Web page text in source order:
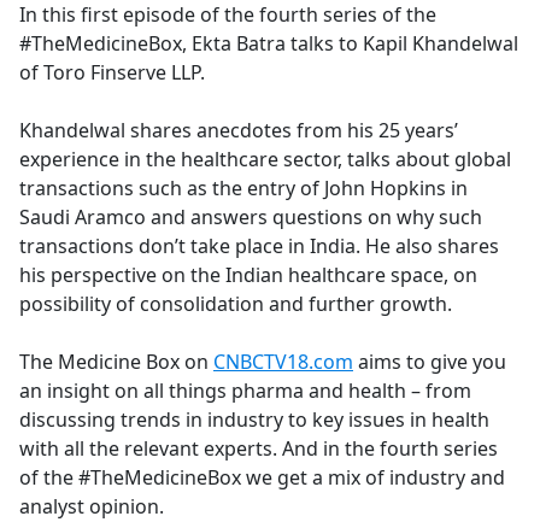
In this first episode of the fourth series of the
#TheMedicineBox, Ekta Batra talks to Kapil Khandelwal
of Toro Finserve LLP.
Khandelwal shares anecdotes from his 25 years’
experience in the healthcare sector, talks about global
transactions such as the entry of John Hopkins in
Saudi Aramco and answers questions on why such
transactions don’t take place in India. He also shares
his perspective on the Indian healthcare space, on
possibility of consolidation and further growth.
The Medicine Box on CNBCTV18.com aims to give you
an insight on all things pharma and health – from
discussing trends in industry to key issues in health
with all the relevant experts. And in the fourth series
of the #TheMedicineBox we get a mix of industry and
analyst opinion.